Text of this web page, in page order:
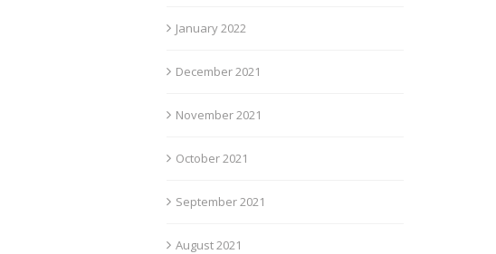
January 2022
December 2021
November 2021
October 2021
September 2021
August 2021